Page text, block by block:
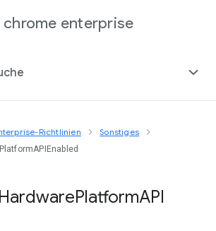
chrome enterprise
Richtlinien Sonstiges
HardwarePlatformAPI